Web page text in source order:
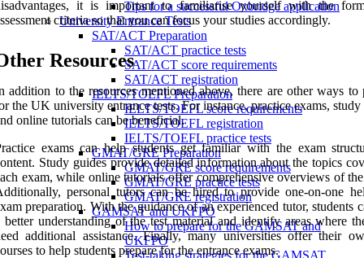
Tips for a successful Oxbridge application
University Entrance Tests
SAT/ACT Preparation
SAT/ACT practice tests
SAT/ACT score requirements
SAT/ACT registration
IELTS/TOEFL Preparation
IELTS/TOEFL score requirements
IELTS/TOEFL registration
IELTS/TOEFL practice tests
GMAT/GRE Preparation
GMAT/GRE score requirements
GMAT/GRE practice tests
GMAT/GRE registration
GAMSAT and UKFPO
How to prepare for the GAMSAT and
UKFPO
it is important to familiarise yourself with the
criteria so that you can focus your studies accordingly.
Resources
addition to the resources mentioned above, there are other ways to
the UK university entrance tests. For instance, practice exams, study
online tutorials can be beneficial.
exams can help students get familiar with the exam
Study guides provide detailed information about the topics
exam, while online tutorials offer comprehensive overviews of
personal tutors can be hired to provide one-on-one
preparation. With the guidance of an experienced tutor, students
better understanding of the test material and identify areas where
additional assistance. Finally, many universities offer their
to help students prepare for the entrance exams.